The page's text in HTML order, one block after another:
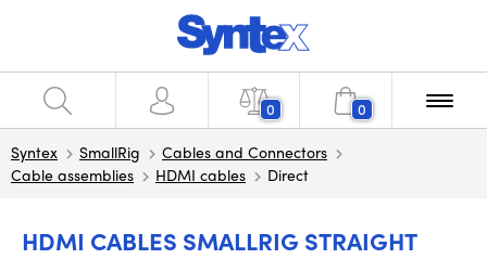
0 0
Syntex SmallRig
Cables and Connectors
Cable assemblies
HDMI cables Direct
HDMI CABLES SMALLRIG STRAIGHT